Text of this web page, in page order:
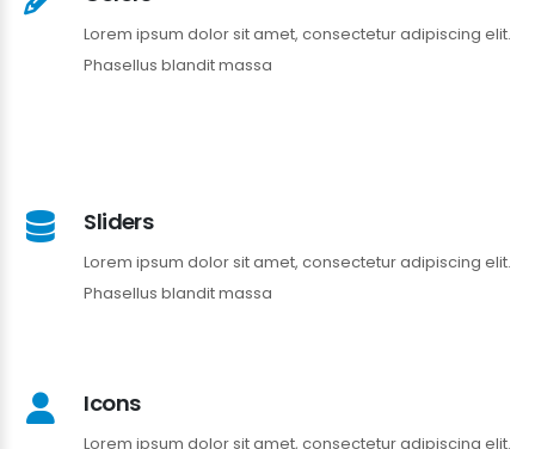
Lorem ipsum dolor sit amet, consectetur adipiscing elit.
Phasellus blandit massa
Sliders
Lorem ipsum dolor sit amet, consectetur adipiscing elit.
Phasellus blandit massa
Icons
Lorem ipsum dolor sit amet, consectetur adipiscing elit.